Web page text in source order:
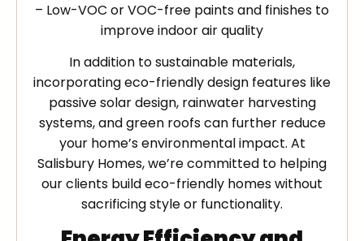
– Low-VOC or VOC-free paints and finishes to
improve indoor air quality
In addition to sustainable materials,
incorporating eco-friendly design features like
passive solar design, rainwater harvesting
systems, and green roofs can further reduce
your home’s environmental impact. At
Salisbury Homes, we’re committed to helping
our clients build eco-friendly homes without
sacrificing style or functionality.